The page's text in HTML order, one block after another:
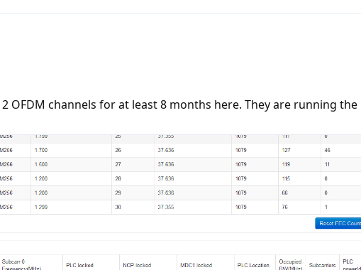
2 OFDM channels for at least 8 months here. They are running the